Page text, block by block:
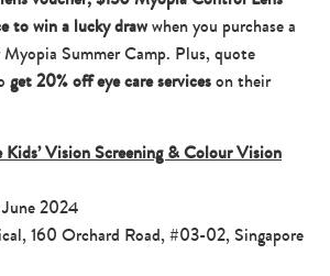
to win a lucky drawwhen you purchase a
Summer Camp. Plus, quote
get 20% off eye care serviceson their
Vision Screening & Colour Vision
2024
160 Orchard Road, #03-02, Singapore